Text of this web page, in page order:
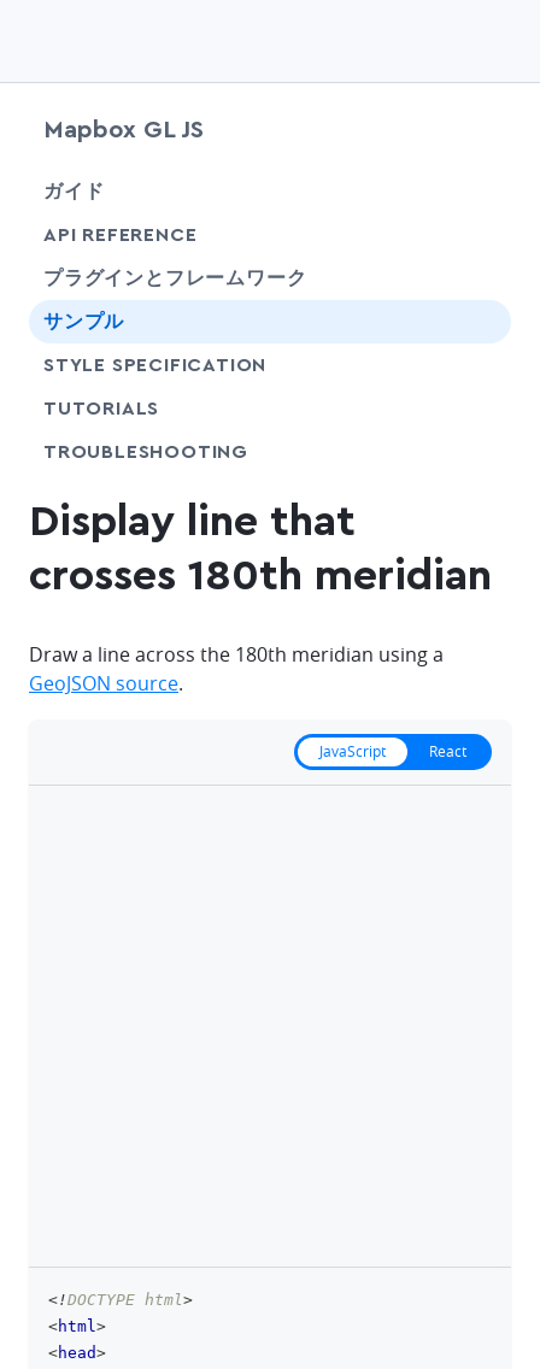
Mapbox GL JS
ガイド
API REFERENCE
プラグインとフレームワーク
サンプル
STYLE SPECIFICATION
TUTORIALS
TROUBLESHOOTING
Display line that
crosses 180th meridian
Draw a line across the 180th meridian using a
GeoJSON source.
JavaScript React
<!DOCTYPE html>
<html>
<head>